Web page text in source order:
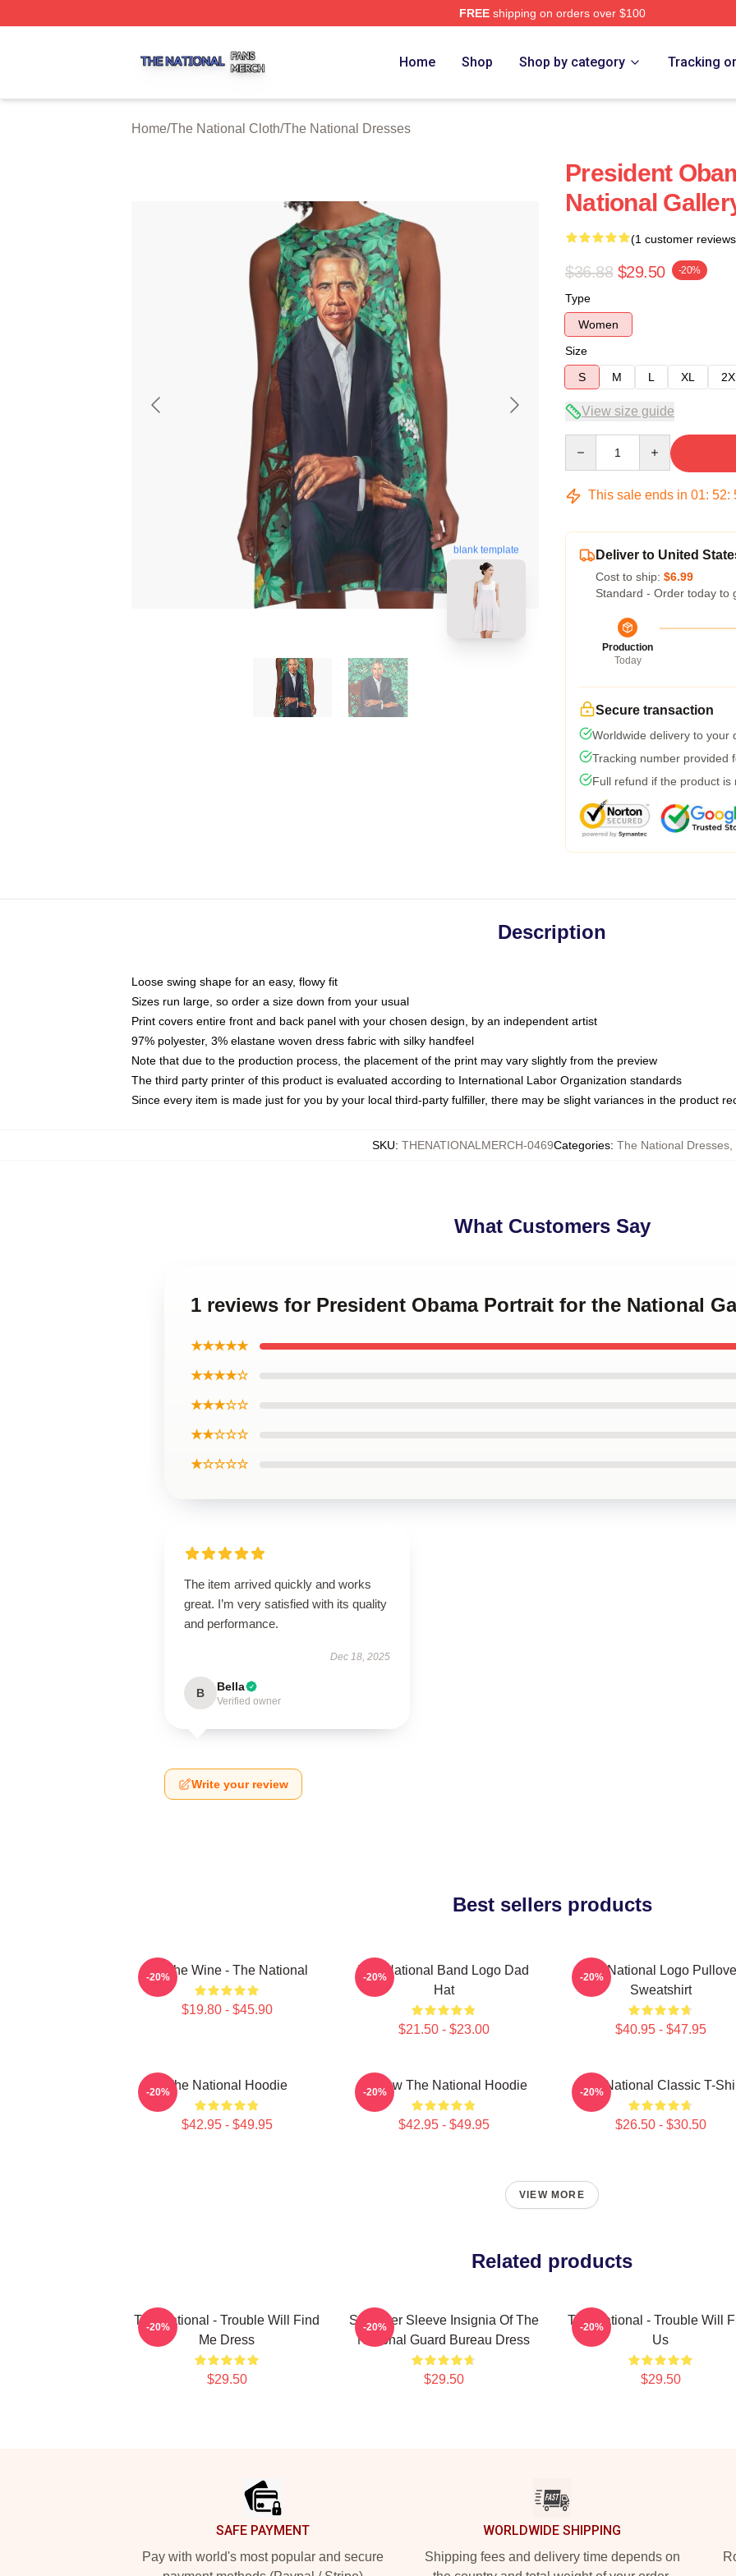
FREEshipping on orders over $100
Home Shop Shop by category Tracking
Home/The National Cloth/The National Dresses
blank template
President
National
(1 customer
$36.88 $29.50 -20%
Type
Women
Size
S
M L XL
View size guide
This sale ends in 01: 52:
Deliver to United
Cost to ship: $6.99
Standard - Order today to
Production
Today
Secure transaction
Worldwide delivery to your
Tracking number provided
Full refund if the product is
Description
Loose swing shape for an easy, flowy fit
Sizes run large, so order a size down from your usual
Print covers entire front and back panel with your chosen design, by an independent artist
97% polyester, 3% elastane woven dress fabric with silky handfeel
Note that due to the production process, the placement of the print may vary slightly from the preview
The third party printer of this product is evaluated according to International Labor Organization standards
Since every item is made just for you by your local third-party fulfiller, there may be slight variances in the product
SKU: THENATIONALMERCH-0469Categories: The National Dresses,
What Customers Say
1 reviews for President Obama Portrait for the National
★★★★★
★★★★☆
★★★☆☆
★★☆☆☆
★☆☆☆☆
The item arrived quickly and works
great. I’m very satisfied with its quality
and performance.
Dec 18, 2025
B Bella
Verified owner
Write your review
Best sellers products
All The Wine - The National
$19.80 - $45.90
-20%
The National Band Logo Dad
Hat
$21.50 - $23.00
-20%
The National Logo
Sweatshirt
$40.95 - $47.95
-20%
The National Hoodie
$42.95 - $49.95
-20% Sorrow The National Hoodie
$42.95 - $49.95
-20% The National Classic T-
$26.50 - $30.50
-20%
VIEW MORE
Related products
The National - Trouble Will Find
Me Dress
$29.50
-20%
Shoulder Sleeve Insignia Of The
National Guard Bureau Dress
$29.50
-20%
The National - Trouble Will
Us
$29.50
-20%
SAFE PAYMENT
Pay with world's most popular and secure
WORLDWIDE SHIPPING
Shipping fees and delivery time depends on